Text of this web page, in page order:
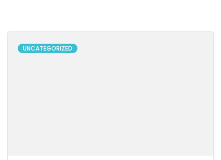
UNCATEGORIZED